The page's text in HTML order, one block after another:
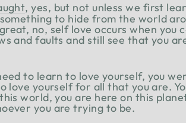
, yes, but not unless we first
to hide from the world
no, self love occurs when you
and faults and still see that you
to learn to love yourself, you
love yourself for all that you are.
this world, you are here on this
you are trying to be.